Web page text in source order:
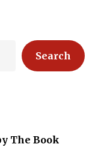
Search
The Book